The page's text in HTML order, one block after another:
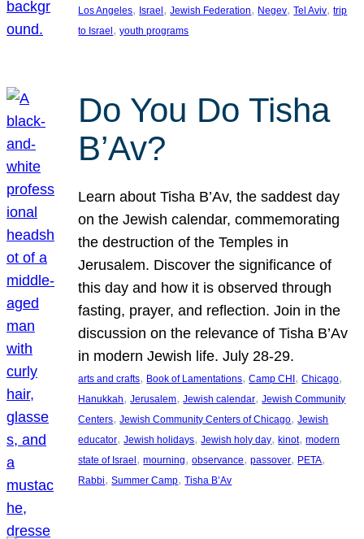
Los Angeles, Israel , Jewish Federation, Negev, Tel Aviv, trip
to Israel , youth programs
Do You Do Tisha
B’Av?
Learn about Tisha B’Av, the saddest day
on the Jewish calendar, commemorating
the destruction of the Temples in
Jerusalem. Discover the significance of
this day and how it is observed through
fasting, prayer, and reflection. Join in the
discussion on the relevance of Tisha B’Av
in modern Jewish life. July 28-29.
arts and crafts, Book of Lamentations, Camp CHI , Chicago
Hanukkah, Jerusalem, Jewish calendar, Jewish Community
Centers, Jewish Community Centers of Chicago, Jewish
educator, Jewish holidays, Jewish holy day, kinot, modern
state of Israel , mourning, observance, passover, PETA
Rabbi, Summer Camp, Tisha B’Av